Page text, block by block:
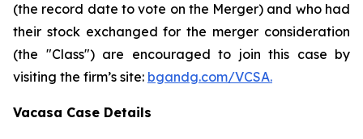
(the record date to vote on the Merger) and who had
their stock exchanged for the merger consideration
(the "Class") are encouraged to join this case by
visiting the firm’s site: bgandg.com/VCSA.
Vacasa Case Details